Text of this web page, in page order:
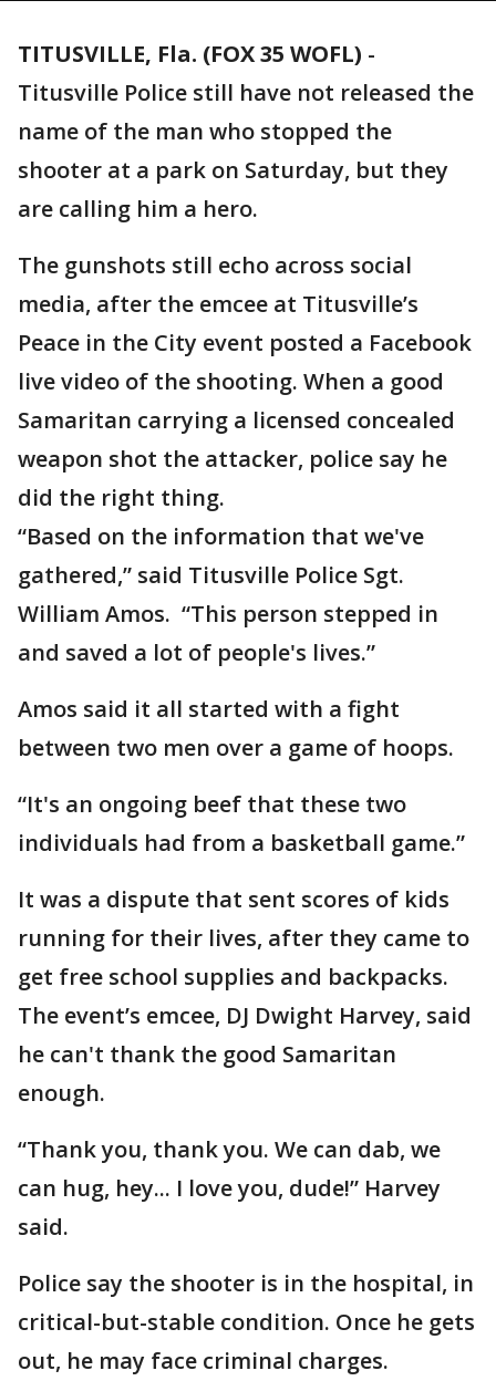
TITUSVILLE, Fla. (FOX 35 WOFL) -
Titusville Police still have not released the
name of the man who stopped the
shooter at a park on Saturday, but they
are calling him a hero.
The gunshots still echo across social
media, after the emcee at Titusville’s
Peace in the City event posted a Facebook
live video of the shooting. When a good
Samaritan carrying a licensed concealed
weapon shot the attacker, police say he
did the right thing.
“Based on the information that we've
gathered,” said Titusville Police Sgt.
William Amos. “This person stepped in
and saved a lot of people's lives.”
Amos said it all started with a fight
between two men over a game of hoops.
“It's an ongoing beef that these two
individuals had from a basketball game.”
It was a dispute that sent scores of kids
running for their lives, after they came to
get free school supplies and backpacks.
The event’s emcee, DJ Dwight Harvey, said
he can't thank the good Samaritan
enough.
“Thank you, thank you. We can dab, we
can hug, hey... I love you, dude!” Harvey
said.
Police say the shooter is in the hospital, in
critical-but-stable condition. Once he gets
out, he may face criminal charges.